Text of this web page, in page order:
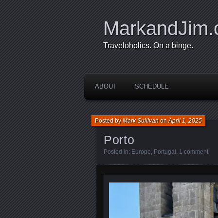
Traveloholics. On a binge.
ABOUT SCHEDULE
Porto
Posted byMark SullivanonApril 1, 2025
Posted in: Europe, Portugal . 1 comment